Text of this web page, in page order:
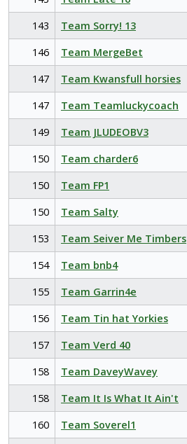
143
Team Sorry! 13
146
Team MergeBet
147
Team Kwansfull horsies
147
Team Teamluckycoach
149
Team JLUDEOBV3
150
Team charder6
150
Team FP1
150
Team Salty
153
Team Seiver Me Timbers
154
Team bnb4
155
Team Garrin4e
156
Team Tin hat Yorkies
157
Team Verd 40
158
Team DaveyWavey
158
Team It Is What It Ain't
160
Team Soverel1